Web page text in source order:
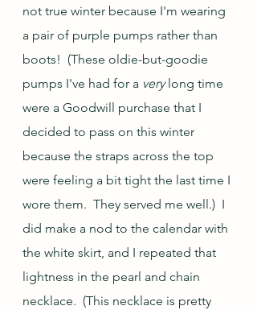
not true winter because I'm wearing
a pair of purple pumps rather than
boots!  (These oldie-but-goodie
pumps I've had for a very long time
were a Goodwill purchase that I
decided to pass on this winter
because the straps across the top
were feeling a bit tight the last time I
wore them.  They served me well.)  I
did make a nod to the calendar with
the white skirt, and I repeated that
lightness in the pearl and chain
necklace.  (This necklace is pretty